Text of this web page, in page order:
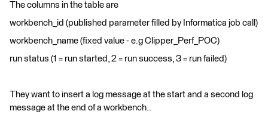
The columns in the table are
workbench_id (published parameter filled by Informatica job call)
workbench_name (fixed value - e.g Clipper_Perf_POC)
run status (1 = run started, 2 = run success, 3 = run failed)
They want to insert a log message at the start and a second log
message at the end of a workbench..